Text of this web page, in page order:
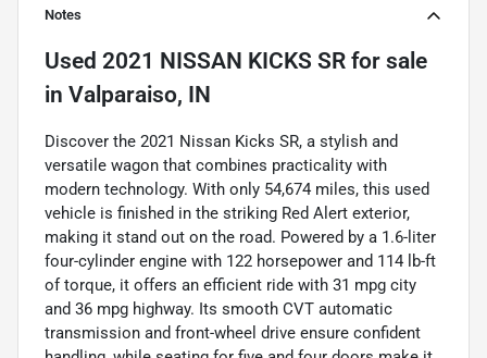
Notes
Used 2021 NISSAN KICKS SR for sale
in Valparaiso, IN
Discover the 2021 Nissan Kicks SR, a stylish and
versatile wagon that combines practicality with
modern technology. With only 54,674 miles, this used
vehicle is finished in the striking Red Alert exterior,
making it stand out on the road. Powered by a 1.6-liter
four-cylinder engine with 122 horsepower and 114 lb-ft
of torque, it offers an efficient ride with 31 mpg city
and 36 mpg highway. Its smooth CVT automatic
transmission and front-wheel drive ensure confident